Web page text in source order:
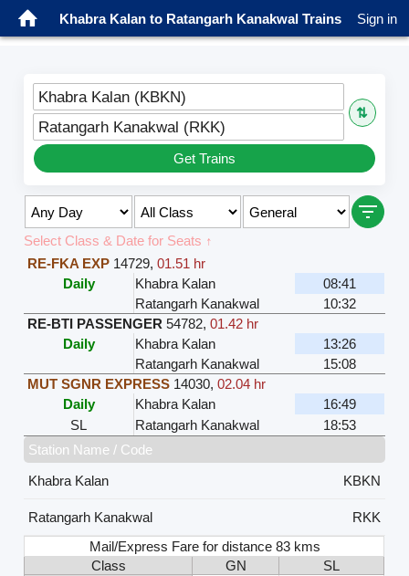
Khabra Kalan to Ratangarh Kanakwal Trains Sign in
Khabra Kalan (KBKN)
⇅
Ratangarh Kanakwal (RKK)
Get Trains
Select Class & Date for Seats ↑
RE-FKA EXP 14729,01.51 hr
Daily
Khabra Kalan
08:41
Ratangarh Kanakwal
10:32
RE-BTI PASSENGER 54782,01.42 hr
Daily
Khabra Kalan
13:26
Ratangarh Kanakwal
15:08
MUT SGNR EXPRESS 14030,02.04 hr
Daily
Khabra Kalan
16:49
SL
Ratangarh Kanakwal
18:53
Station Name / Code
Khabra Kalan
KBKN
Ratangarh Kanakwal
RKK
Mail/Express Fare for distance 83 kms
Class
GN
SL